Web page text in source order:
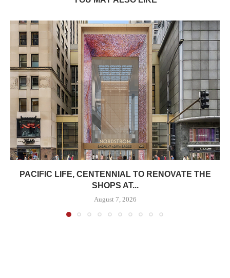
PACIFIC LIFE, CENTENNIAL TO RENOVATE THE
SHOPS AT...
August 7, 2026